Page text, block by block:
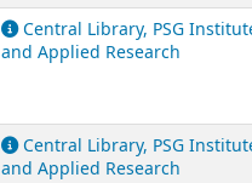
Central Library, PSG
and Applied Research
Central Library, PSG
and Applied Research